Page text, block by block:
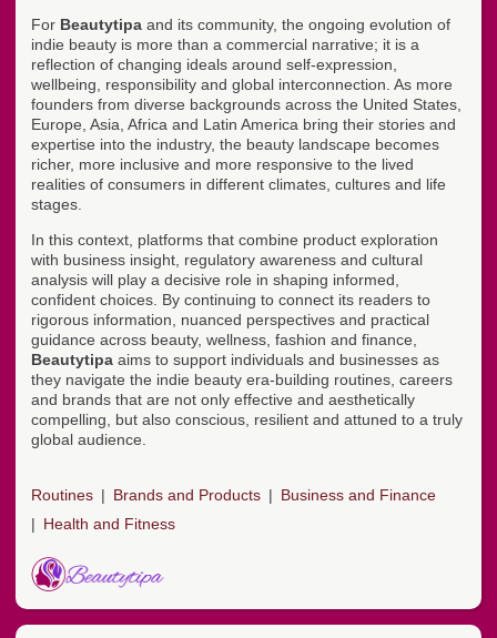
For Beautytipa and its community, the ongoing evolution of
indie beauty is more than a commercial narrative; it is a
reflection of changing ideals around self-expression,
wellbeing, responsibility and global interconnection. As more
founders from diverse backgrounds across the United States,
Europe, Asia, Africa and Latin America bring their stories and
expertise into the industry, the beauty landscape becomes
richer, more inclusive and more responsive to the lived
realities of consumers in different climates, cultures and life
stages.
In this context, platforms that combine product exploration
with business insight, regulatory awareness and cultural
analysis will play a decisive role in shaping informed,
confident choices. By continuing to connect its readers to
rigorous information, nuanced perspectives and practical
guidance across beauty, wellness, fashion and finance,
Beautytipa aims to support individuals and businesses as
they navigate the indie beauty era-building routines, careers
and brands that are not only effective and aesthetically
compelling, but also conscious, resilient and attuned to a truly
global audience.
Routines Brands and Products
Business and Finance
Health and Fitness